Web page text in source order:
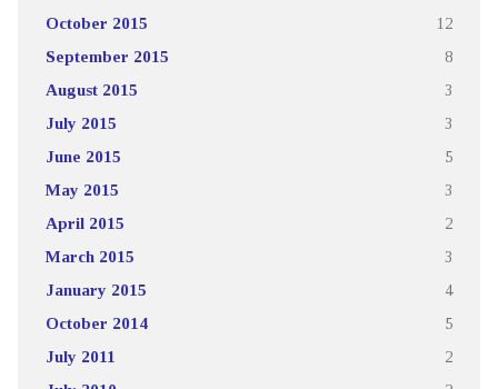
October 2015 12
September 2015 8
August 2015 3
July 2015 3
June 2015 5
May 2015 3
April 2015 2
March 2015 3
January 2015 4
October 2014 5
July 2011 2